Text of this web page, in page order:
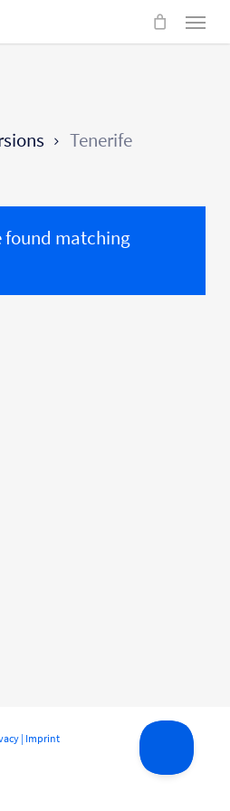
Menu
Tenerife
found matching
| Imprint